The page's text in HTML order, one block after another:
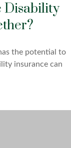
Disability
the potential to
insurance can